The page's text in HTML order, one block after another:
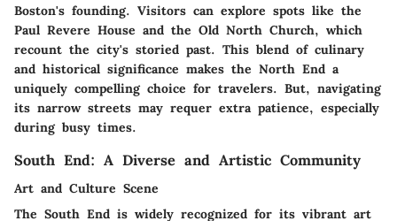
Boston's founding. Visitors can explore spots like the
Paul Revere House and the Old North Church, which
recount the city's storied past. This blend of culinary
and historical significance makes the North End a
uniquely compelling choice for travelers. But, navigating
its narrow streets may requer extra patience, especially
during busy times.
South End: A Diverse and Artistic Community
Art and Culture Scene
The South End is widely recognized for its vibrant art